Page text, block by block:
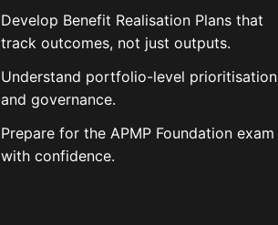
Develop Benefit Realisation Plans that
track outcomes, not just outputs.
Understand portfolio-level prioritisation
and governance.
Prepare for the APMP Foundation exam
with confidence.